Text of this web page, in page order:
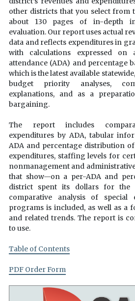
other districts that you select from
about 130 pages of in-depth
evaluation. Our report uses actual
data and reflects expenditures in
with calculations expressed on
attendance (ADA) and percentage
which is the latest available
budget priority analyses,
explanations, and as a
bargaining.
The report includes
expenditures by ADA, tabular
ADA and percentage distribution
expenditures, staffing levels for
nonmanagement and
that show—on a per-ADA and
district spent its dollars for the
comparative analysis of special
programs is included, as well as a
and related trends. The report is
to use.
Table of Contents
PDF Order Form